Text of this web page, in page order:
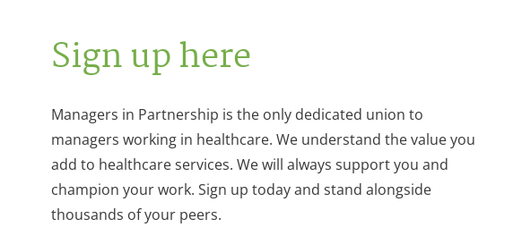
Sign up here
Managers in Partnership is the only dedicated union to
managers working in healthcare. We understand the value you
add to healthcare services. We will always support you and
champion your work. Sign up today and stand alongside
thousands of your peers.